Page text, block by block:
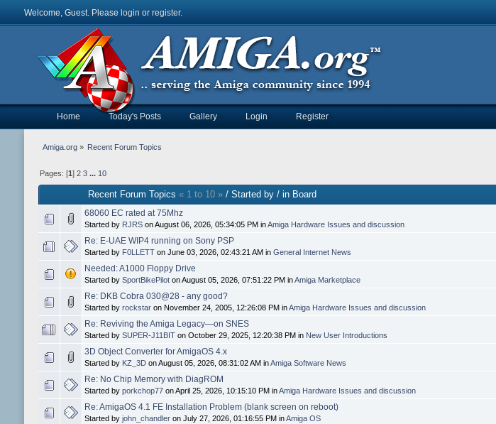
Welcome, Guest. Please login or register.
Home Today's Posts Gallery Login Register
Amiga.org» Recent Forum Topics
Pages: [1 ] 2 3 ... 10
Recent Forum Topics « 1 to 10 »/ Started by / in Board
68060 EC rated at 75Mhz
Started by RJRSon August 06, 2026, 05:34:05 PM inAmiga Hardware Issues and discussion
Re: E-UAE WIP4 running on Sony PSP
Started by F0LLETTon June 03, 2026, 02:43:21 AM in General Internet News
Needed: A1000 Floppy Drive
Started by SportBikePiloton August 05, 2026, 07:51:22 PM inAmiga Marketplace
Re: DKB Cobra 030@28 - any good?
Started by rockstaron November 24, 2005, 12:26:08 PM inAmiga Hardware Issues and discussion
Re: Reviving the Amiga Legacy—on SNES
Started by SUPER-J11BITon October 29, 2025, 12:20:38 PM in New User Introductions
3D Object Converter for AmigaOS 4.x
Started by KZ_3Don August 05, 2026, 08:31:02 AM inAmiga Software News
Re: No Chip Memory with DiagROM
Started by porkchop77on April 25, 2026, 10:15:10 PM inAmiga Hardware Issues and discussion
Re: AmigaOS 4.1 FE Installation Problem (blank screen on reboot)
Started by john_chandleron July 27, 2026, 01:16:55 PM inAmiga OS